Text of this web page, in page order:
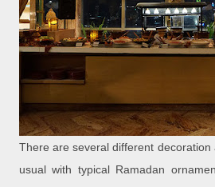
There are several different
usual with typical Ramadan